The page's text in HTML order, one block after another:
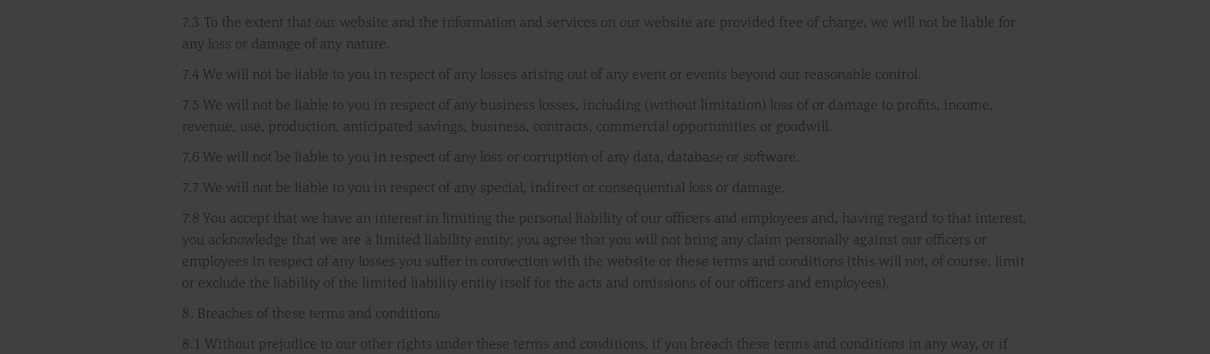
7.3 To the extent that our website and the information and services on our website are provided free of charge, we will not be liable for
any loss or damage of any nature.
7.4 We will not be liable to you in respect of any losses arising out of any event or events beyond our reasonable control.
7.5 We will not be liable to you in respect of any business losses, including (without limitation) loss of or damage to profits, income,
revenue, use, production, anticipated savings, business, contracts, commercial opportunities or goodwill.
7.6 We will not be liable to you in respect of any loss or corruption of any data, database or software.
7.7 We will not be liable to you in respect of any special, indirect or consequential loss or damage.
7.8 You accept that we have an interest in limiting the personal liability of our officers and employees and, having regard to that interest,
you acknowledge that we are a limited liability entity; you agree that you will not bring any claim personally against our officers or
employees in respect of any losses you suffer in connection with the website or these terms and conditions (this will not, of course, limit
or exclude the liability of the limited liability entity itself for the acts and omissions of our officers and employees).
8. Breaches of these terms and conditions
8.1 Without prejudice to our other rights under these terms and conditions, if you breach these terms and conditions in any way, or if